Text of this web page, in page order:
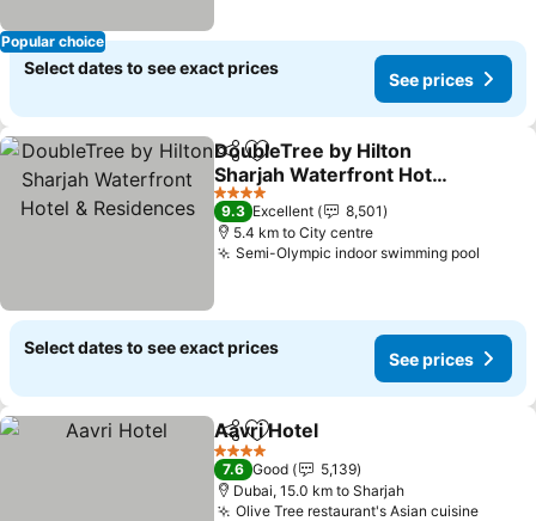
Popular choice
Select dates to see exact prices
See prices
ShareAdd to favorites
DoubleTree by Hilton
Sharjah Waterfront Hotel
& Residences
4 Stars
9.3 Excellent
8,501
5.4 km to City centre
Semi-Olympic indoor swimming pool
Select dates to see exact prices
See prices
ShareAdd to favorites
Aavri Hotel
4 Stars
7.6 Good
5,139
Dubai, 15.0 km to Sharjah
Olive Tree restaurant's Asian cuisine